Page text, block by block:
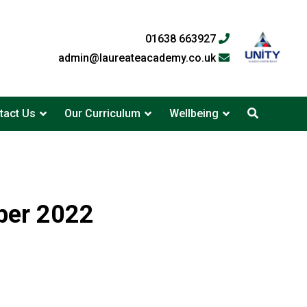
01638 663927
admin@laureateacademy.co.uk
Us Our Curriculum Wellbeing
2022